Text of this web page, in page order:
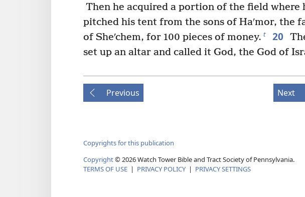
Then he acquired a portion of the field where
pitched his tent from the sons of Haʹmor, the
of Sheʹchem, for 100 pieces of money. t 20
set up an altar and called it God, the God of
Previous Next
Copyrights for this publication
Copyright© 2026Watch Tower Bible and Tract Society of Pennsylvania.
TERMS OF USE | PRIVACY POLICY | PRIVACY SETTINGS